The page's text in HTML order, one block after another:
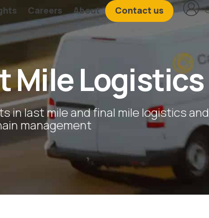
Careers About Contact us
Mile Logistics
in last mile and final mile logistics and
management